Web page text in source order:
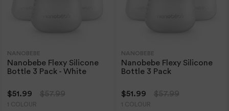
NANOBEBE
Nanobebe Flexy Silicone
Bottle 3 Pack - White
$51.99 $57.99
1 COLOUR
NANOBEBE
Nanobebe Flexy Silicone
Bottle 3 Pack
$51.99 $57.99
1 COLOUR